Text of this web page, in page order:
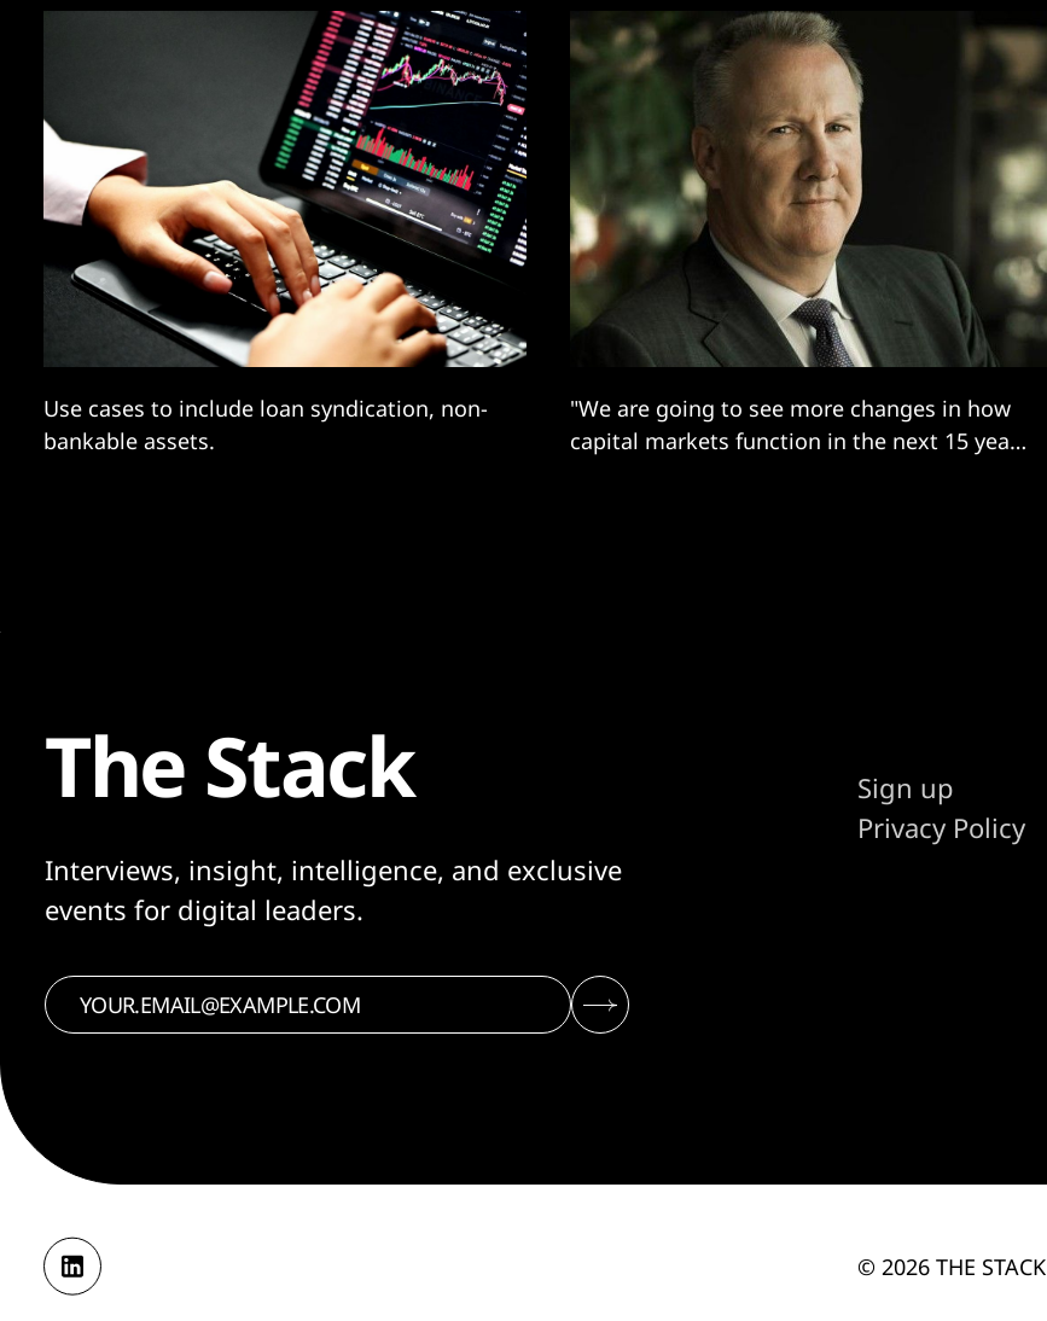
Use cases to include loan syndication, non-
bankable assets.
"We are going to see more changes in how
capital markets function in the next 15 years
The Stack
Interviews, insight, intelligence, and exclusive
events for digital leaders.
Sign up
Privacy Policy
© 2026 THE STACK